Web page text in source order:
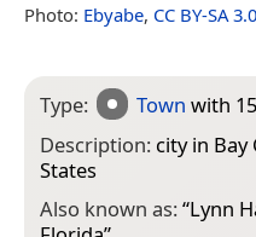
Photo: Ebyabe, CC BY-SA 3.0
Type: Town with
Description: city in Bay
States
Also known as:“Lynn